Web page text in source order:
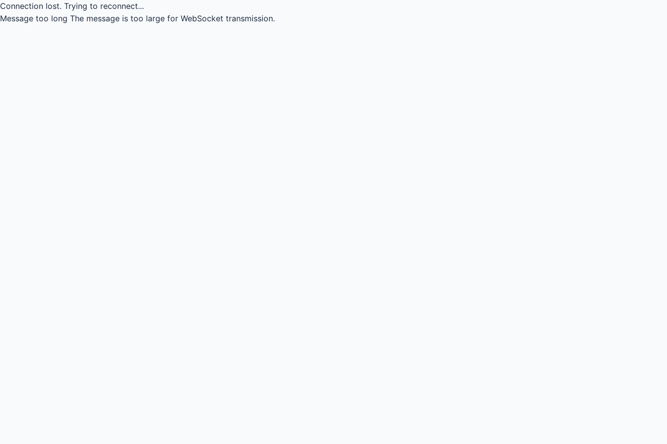
Connection lost. Trying to reconnect...
Message too long The message is too large for WebSocket transmission.